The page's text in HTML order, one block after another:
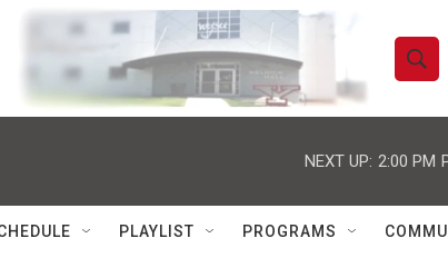
S
h
o
w
S
r
Q
u
NEXT UP: 2:00 PM
PLAYLIST PROGRAMS